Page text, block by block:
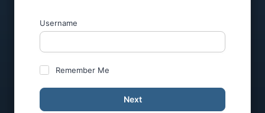
Username
Remember Me
Next